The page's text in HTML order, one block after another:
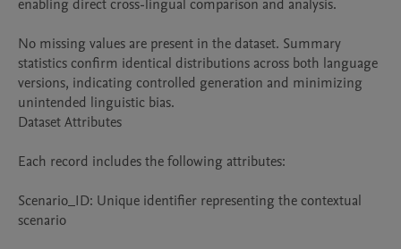
enabling direct cross-lingual comparison and analysis.
No missing values are present in the dataset. Summary
statistics confirm identical distributions across both language
versions, indicating controlled generation and minimizing
unintended linguistic bias.
Dataset Attributes
Each record includes the following attributes:
Scenario_ID: Unique identifier representing the contextual
scenario